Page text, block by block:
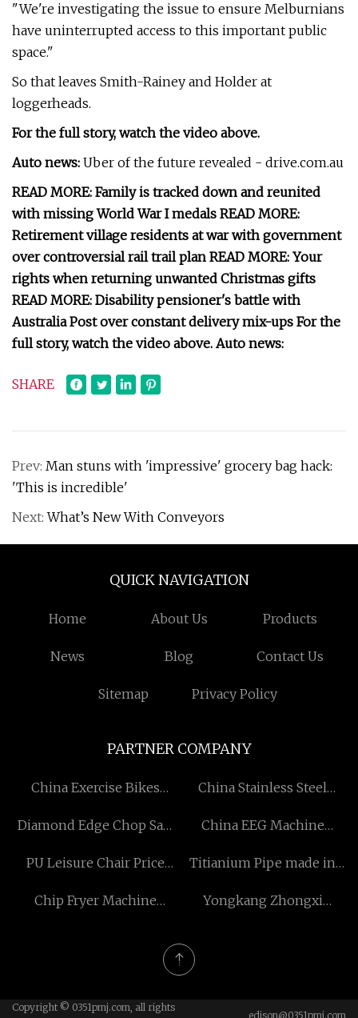
"We're investigating the issue to ensure Melburnians
have uninterrupted access to this important public
space."
So that leaves Smith-Rainey and Holder at
loggerheads.
For the full story, watch the video above.
Auto news: Uber of the future revealed - drive.com.au
READ MORE: Family is tracked down and reunited
with missing World War I medals READ MORE:
Retirement village residents at war with government
over controversial rail trail plan READ MORE: Your
rights when returning unwanted Christmas gifts
READ MORE: Disability pensioner's battle with
Australia Post over constant delivery mix-ups For the
full story, watch the video above. Auto news:
SHARE
Prev: Man stuns with 'impressive' grocery bag hack:
'This is incredible'
Next:What’s New With Conveyors
QUICK NAVIGATION
Home About Us Products
News Blog Contact Us
Sitemap Privacy Policy
PARTNER COMPANY
China Exercise Bikes
China Stainless Steel
Diamond Edge Chop Saw
China EEG Machine
PU Leisure Chair Price
Titianium Pipe made in
Chip Fryer Machine
Yongkang Zhongxi
Copyright © 0351pmj.com, all rights
edison@0351pmj.com